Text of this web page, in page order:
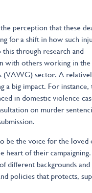
perception that these
for a shift in how such
through research and
with others working in the
(VAWG) sector. A
a big impact. For
in domestic violence
on murder
be the voice for the loved
heart of their
different backgrounds and
policies that protects,